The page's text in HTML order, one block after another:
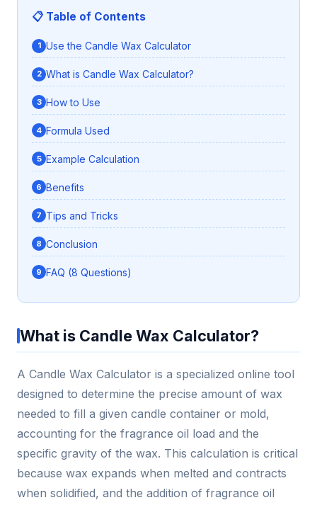
📋 Table of Contents
Use the Candle Wax Calculator
What is Candle Wax Calculator?
How to Use
Formula Used
Example Calculation
Benefits
Tips and Tricks
Conclusion
FAQ (8 Questions)
What is Candle Wax Calculator?
A Candle Wax Calculator is a specialized online tool
designed to determine the precise amount of wax
needed to fill a given candle container or mold,
accounting for the fragrance oil load and the
specific gravity of the wax. This calculation is critical
because wax expands when melted and contracts
when solidified, and the addition of fragrance oil